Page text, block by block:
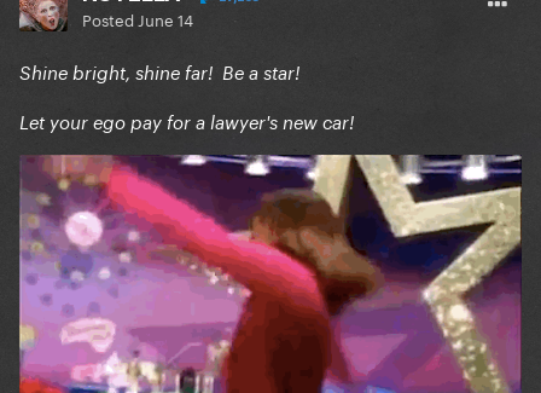
Posted June 14
Shine bright, shine far! Be a star!
Let your ego pay for a lawyer's new car!